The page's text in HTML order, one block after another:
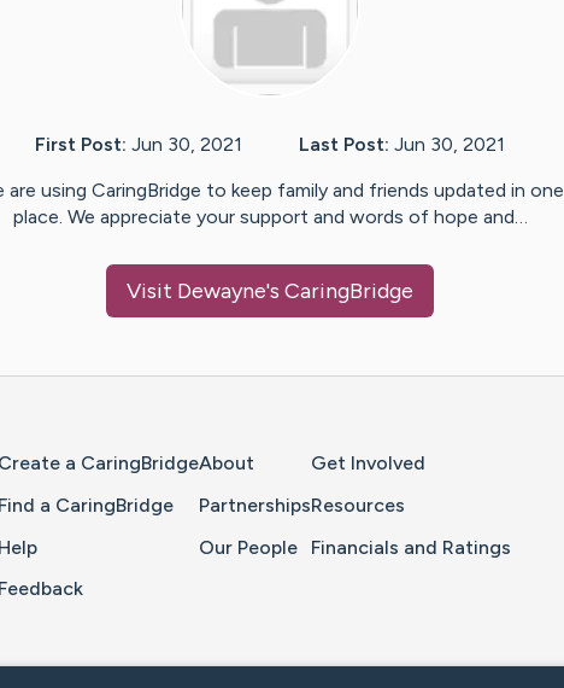
First Post: Jun 30, 2021 Last Post: Jun 30, 2021
are using CaringBridge to keep family and friends updated in one
place. We appreciate your support and words of hope and…
Visit Dewayne's CaringBridge
Create a CaringBridge
Find a CaringBridge
Help
Feedback
About
Partnerships
Our People
Get Involved
Resources
Financials and Ratings